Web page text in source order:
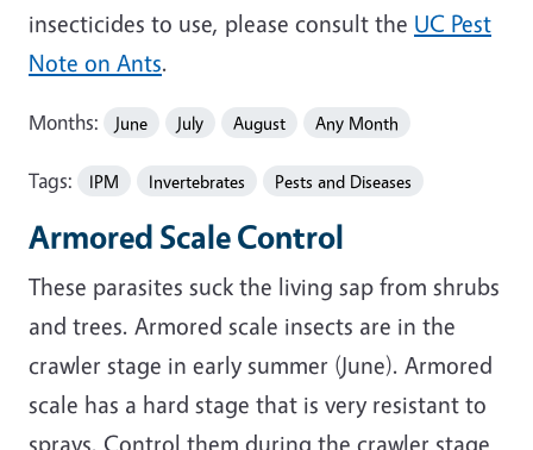
insecticides to use, please consult the UC Pest
Note on Ants.
Months: June July August Any Month
Tags: IPM Invertebrates Pests and Diseases
Armored Scale Control
These parasites suck the living sap from shrubs
and trees. Armored scale insects are in the
crawler stage in early summer (June). Armored
scale has a hard stage that is very resistant to
sprays. Control them during the crawler stage